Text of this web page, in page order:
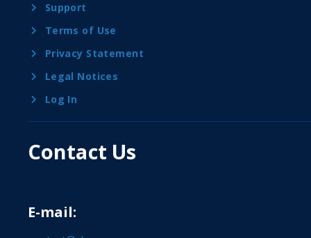
Support
Terms of Use
Privacy Statement
Legal Notices
Log In
Contact Us
E-mail: